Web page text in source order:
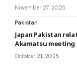
November 27, 2025
Pakistan
Japan Pakistan
Akamatsu meeting
October 21, 2025